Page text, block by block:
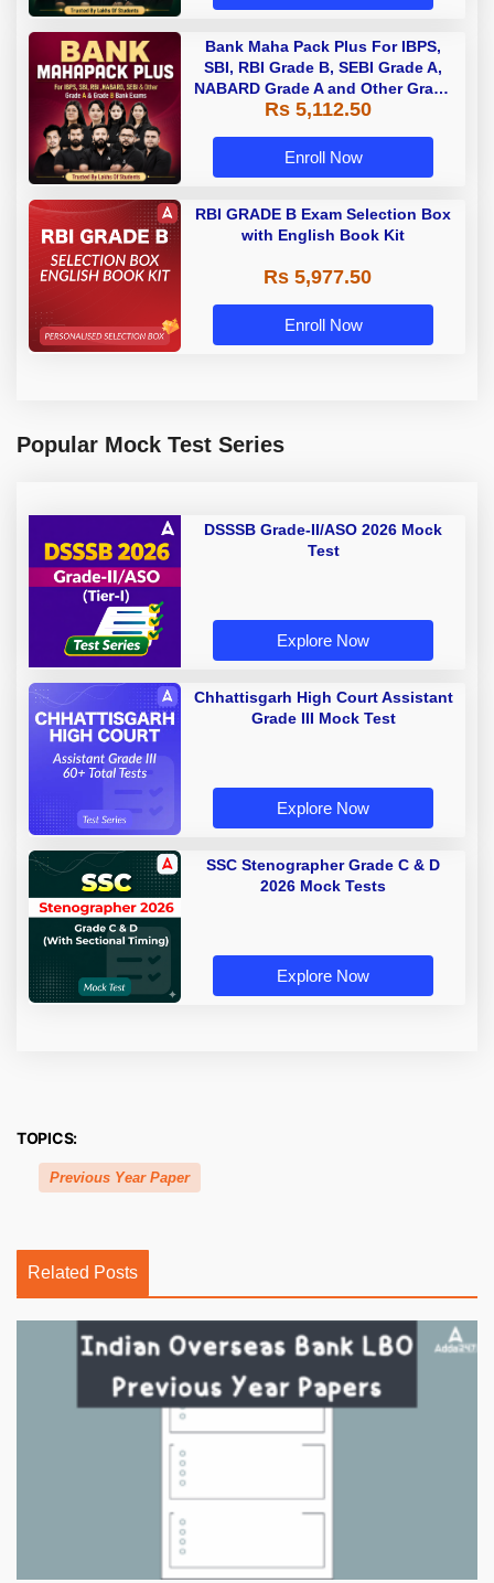
Bank Maha Pack Plus For IBPS,
SBI, RBI Grade B, SEBI Grade A,
NABARD Grade A and Other Grade
A & Grade B Bank Exams
Rs 5,112.50
Enroll Now
RBI GRADE B Exam Selection Box
with English Book Kit
Rs 5,977.50
Enroll Now
Popular Mock Test Series
DSSSB Grade-II/ASO 2026 Mock
Test
Explore Now
Chhattisgarh High Court Assistant
Grade III Mock Test
Explore Now
SSC Stenographer Grade C & D
2026 Mock Tests
Explore Now
TOPICS:
Previous Year Paper
Related Posts